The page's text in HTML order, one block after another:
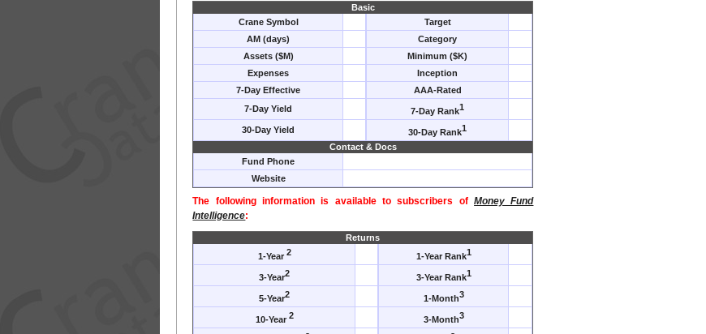
Basic
Crane Symbol
Target
AM (days)
Category
Assets ($M)
Minimum ($K)
Expenses
Inception
7-Day Effective
AAA-Rated
7-Day Yield
7-Day Rank1
30-Day Yield 30-Day Rank1
Contact & Docs
Fund Phone
Website
The following information is available to subscribers ofMoney Fund
Intelligence:
Returns
1-Year 2 1-Year Rank1
3-Year2 3-Year Rank1
5-Year2 1-Month3
10-Year 2 3-Month3